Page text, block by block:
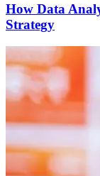
How Data
Strategy